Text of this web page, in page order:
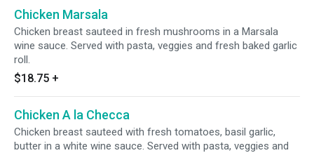
Chicken Marsala
Chicken breast sauteed in fresh mushrooms in a Marsala
wine sauce. Served with pasta, veggies and fresh baked garlic
roll.
$18.75 +
Chicken A la Checca
Chicken breast sauteed with fresh tomatoes, basil garlic,
butter in a white wine sauce. Served with pasta, veggies and